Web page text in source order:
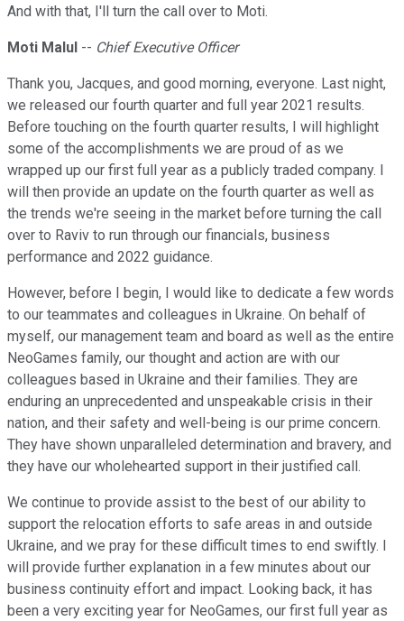
And with that, I'll turn the call over to Moti.
Moti Malul -- Chief Executive Officer
Thank you, Jacques, and good morning, everyone. Last night,
we released our fourth quarter and full year 2021 results.
Before touching on the fourth quarter results, I will highlight
some of the accomplishments we are proud of as we
wrapped up our first full year as a publicly traded company. I
will then provide an update on the fourth quarter as well as
the trends we're seeing in the market before turning the call
over to Raviv to run through our financials, business
performance and 2022 guidance.
However, before I begin, I would like to dedicate a few words
to our teammates and colleagues in Ukraine. On behalf of
myself, our management team and board as well as the entire
NeoGames family, our thought and action are with our
colleagues based in Ukraine and their families. They are
enduring an unprecedented and unspeakable crisis in their
nation, and their safety and well-being is our prime concern.
They have shown unparalleled determination and bravery, and
they have our wholehearted support in their justified call.
We continue to provide assist to the best of our ability to
support the relocation efforts to safe areas in and outside
Ukraine, and we pray for these difficult times to end swiftly. I
will provide further explanation in a few minutes about our
business continuity effort and impact. Looking back, it has
been a very exciting year for NeoGames, our first full year as